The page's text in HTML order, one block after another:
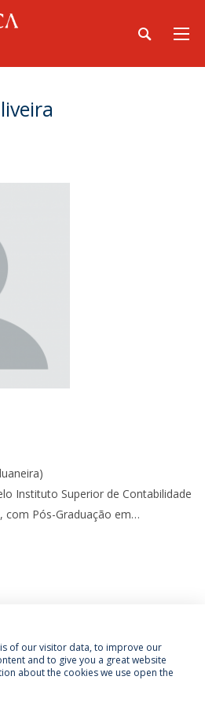
Instituto Superior de Contabi­lidade
com Pós-Graduação em
of our visitor data, to improve our
and to give you a great website
about the cookies we use open the